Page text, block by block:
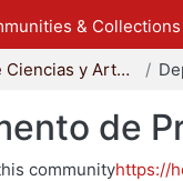
& Collections
División de Ciencias y Artes para el Diseño
de
communityhttps://